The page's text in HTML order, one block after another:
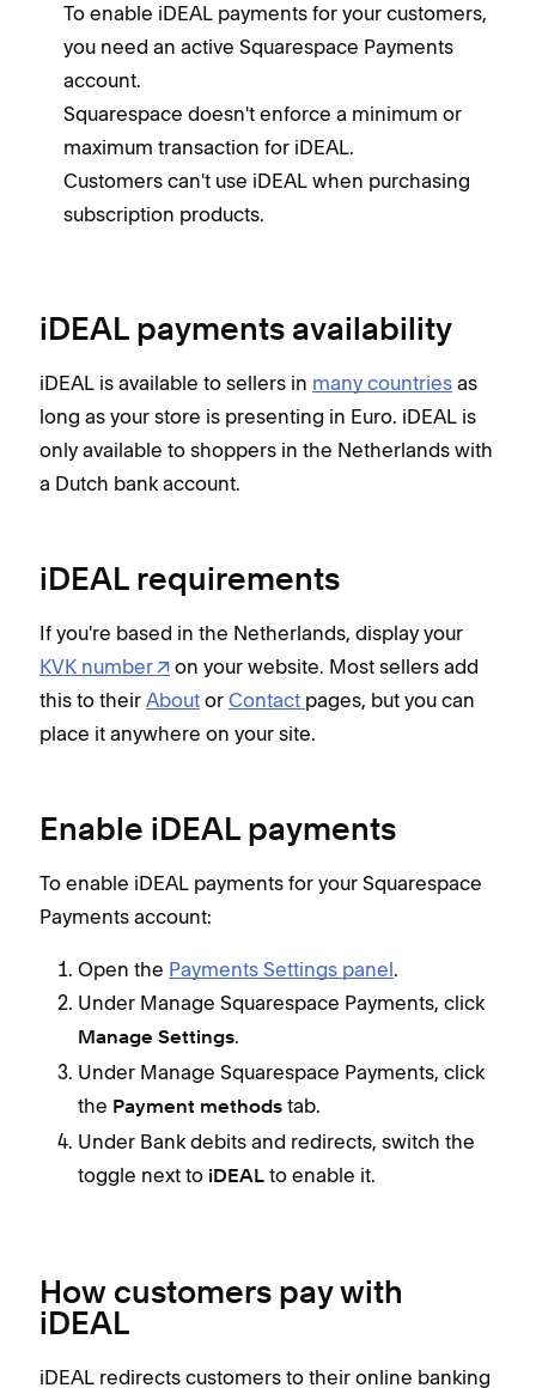
To enable iDEAL payments for your customers,
you need an active Squarespace Payments
account.
Squarespace doesn't enforce a minimum or
maximum transaction for iDEAL.
Customers can't use iDEAL when purchasing
subscription products.
iDEAL payments availability
iDEAL is available to sellers in many countries as
long as your store is presenting in Euro. iDEAL is
only available to shoppers in the Netherlands with
a Dutch bank account.
iDEAL requirements
If you're based in the Netherlands, display your
KVK number
on your website. Most sellers add
this to their About or Contact pages, but you can
place it anywhere on your site.
Enable iDEAL payments
To enable iDEAL payments for your Squarespace
Payments account:
Open the Payments Settings panel.
Under Manage Squarespace Payments, click
Manage Settings.
Under Manage Squarespace Payments, click
the Payment methods tab.
Under Bank debits and redirects, switch the
toggle next to iDEAL to enable it.
How customers pay with
iDEAL
iDEAL redirects customers to their online banking